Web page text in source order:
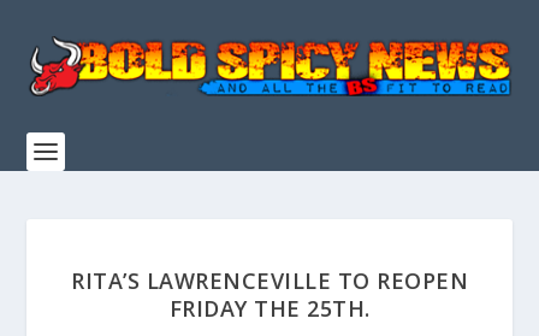
RITA’S LAWRENCEVILLE TO REOPEN
FRIDAY THE 25TH.